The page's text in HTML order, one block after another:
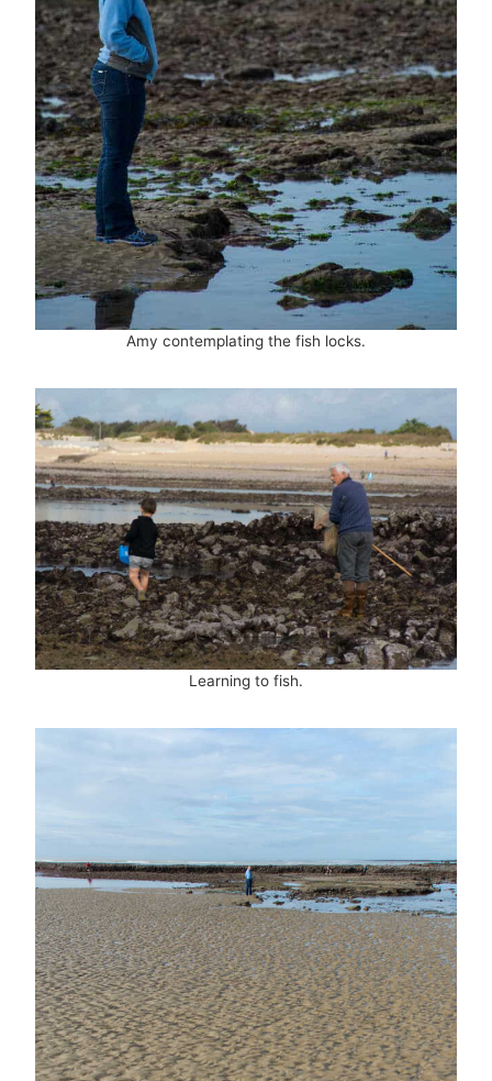
Amy contemplating the fish locks.
Learning to fish.